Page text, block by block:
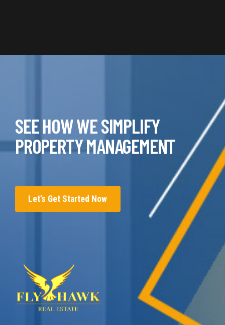
SEE HOW WE SIMPLIFY
PROPERTY MANAGEMENT
Let’s Get Started Now